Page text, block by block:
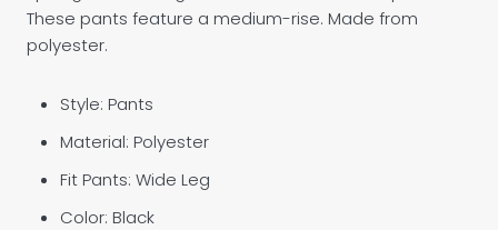
These pants feature a medium-rise. Made from
polyester.
Style: Pants
Material: Polyester
Fit Pants: Wide Leg
Color: Black